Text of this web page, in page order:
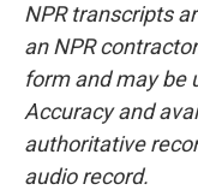
NPR transcripts
an NPR
form and may be
Accuracy and
authoritative
audio record.